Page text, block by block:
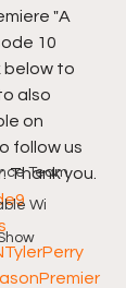
Team
Wi
"A
10
below to
also
on
follow us
Thank you.